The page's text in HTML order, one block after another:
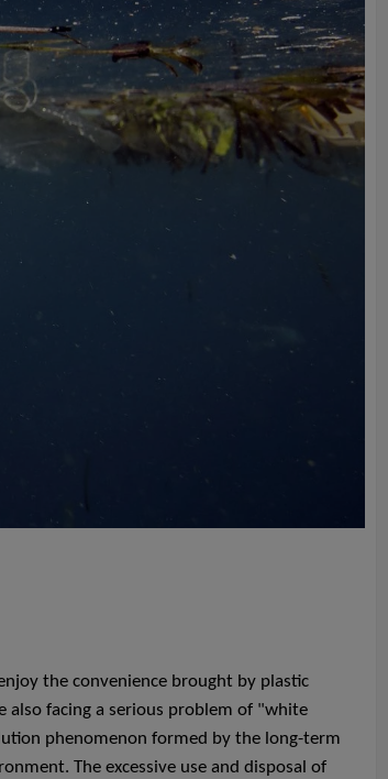
the convenience brought by plastic
also facing a serious problem of "white
phenomenon formed by the long-term
The excessive use and disposal of